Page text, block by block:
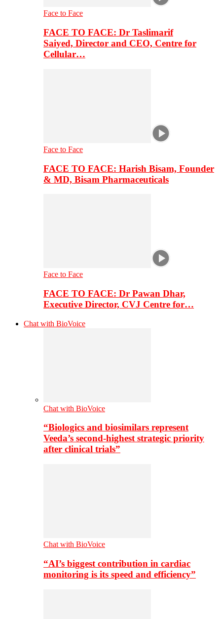
Face to Face
FACE TO FACE: Dr Taslimarif
Saiyed, Director and CEO, Centre for
Cellular…
Face to Face
FACE TO FACE: Harish Bisam, Founder
& MD, Bisam Pharmaceuticals
Face to Face
FACE TO FACE: Dr Pawan Dhar,
Executive Director, CVJ Centre for…
Chat with BioVoice
Chat with BioVoice
“Biologics and biosimilars represent
Veeda’s second-highest strategic priority
after clinical trials”
Chat with BioVoice
“AI’s biggest contribution in cardiac
monitoring is its speed and efficiency”